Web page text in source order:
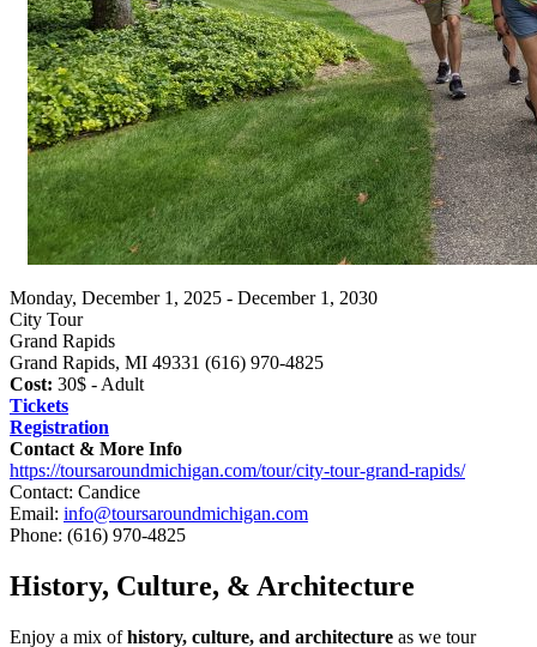
Monday, December 1, 2025 - December 1, 2030
City Tour
Grand Rapids
Grand Rapids, MI 49331 (616) 970-4825
Cost: 30$ - Adult
Tickets
Registration
Contact & More Info
https://toursaroundmichigan.com/tour/city-tour-grand-rapids/
Contact: Candice
Email: info@toursaroundmichigan.com
Phone: (616) 970-4825
History, Culture, & Architecture
Enjoy a mix ofhistory, culture, and architecture as we tour